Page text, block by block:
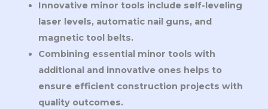
Innovative minor tools include self-leveling
laser levels, automatic nail guns, and
magnetic tool belts.
Combining essential minor tools with
additional and innovative ones helps to
ensure efficient construction projects with
quality outcomes.